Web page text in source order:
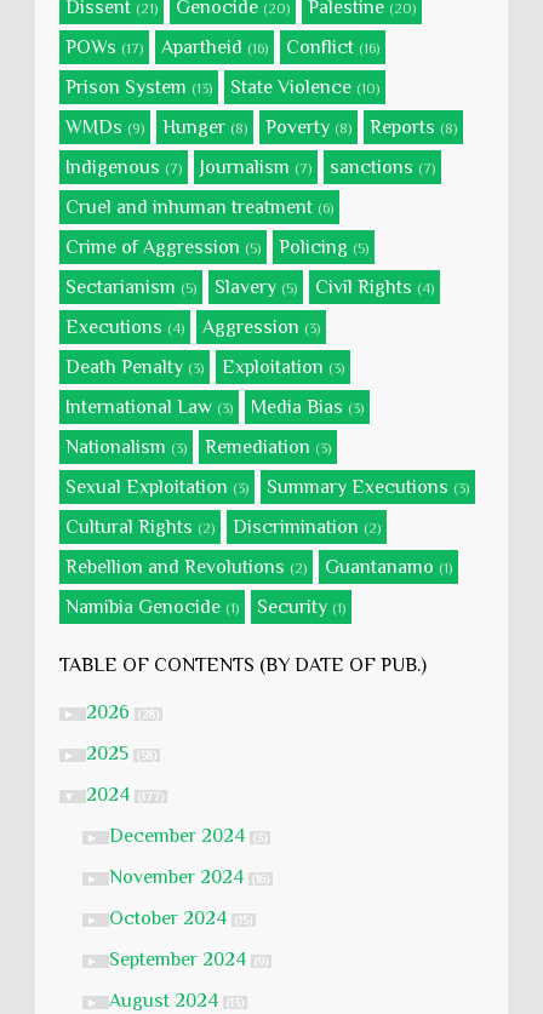
Dissent (21) Genocide (20) Palestine (20)
POWs (17) Apartheid (16) Conflict (16)
Prison System (13) State Violence (10)
WMDs (9) Hunger (8) Poverty (8) Reports (8)
Indigenous (7) Journalism (7) sanctions (7)
Cruel and inhuman treatment (6)
Crime of Aggression (5) Policing (5)
Sectarianism (5) Slavery (5) Civil Rights (4)
Executions (4) Aggression (3)
Death Penalty (3) Exploitation (3)
International Law (3) Media Bias (3)
Nationalism (3) Remediation (3)
Sexual Exploitation (3) Summary Executions (3)
Cultural Rights (2) Discrimination (2)
Rebellion and Revolutions (2) Guantanamo (1)
Namibia Genocide (1) Security (1)
TABLE OF CONTENTS (BY DATE OF PUB.)
► 2026 (28)
► 2025 (58)
▼ 2024 (177)
► December 2024 (3)
► November 2024 (16)
► October 2024 (15)
► September 2024 (9)
► August 2024 (13)